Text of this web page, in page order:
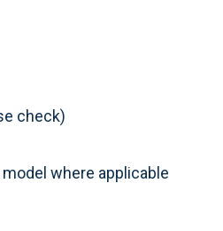
check)
where applicable